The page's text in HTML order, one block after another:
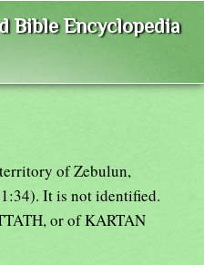
Bible Encyclopedia
of Zebulun,
It is not identified.
or of KARTAN